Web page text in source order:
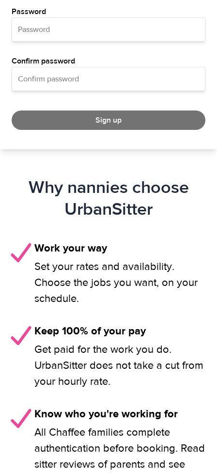
Password
Confirm password
Sign up
Why nannies choose
UrbanSitter
Work your way
Set your rates and availability.
Choose the jobs you want, on your
schedule.
Keep 100% of your pay
Get paid for the work you do.
UrbanSitter does not take a cut from
your hourly rate.
Know who you're working for
All Chaffee families complete
authentication before booking. Read
sitter reviews of parents and see